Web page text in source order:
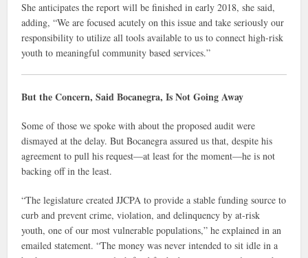
She anticipates the report will be finished in early 2018, she said,
adding, “We are focused acutely on this issue and take seriously our
responsibility to utilize all tools available to us to connect high-risk
youth to meaningful community based services.”
But the Concern, Said Bocanegra, Is Not Going Away
Some of those we spoke with about the proposed audit were
dismayed at the delay. But Bocanegra assured us that, despite his
agreement to pull his request—at least for the moment—he is not
backing off in the least.
“The legislature created JJCPA to provide a stable funding source to
curb and prevent crime, violation, and delinquency by at-risk
youth, one of our most vulnerable populations,” he explained in an
emailed statement. “The money was never intended to sit idle in a